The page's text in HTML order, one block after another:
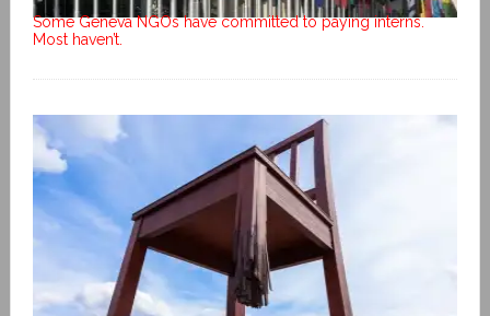
Some Geneva NGOs have committed to paying interns.
Most haven’t.